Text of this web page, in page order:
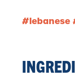
#lebanese